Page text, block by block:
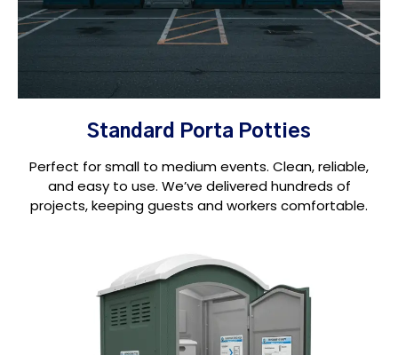
Standard Porta Potties
Perfect for small to medium events. Clean, reliable,
and easy to use. We’ve delivered hundreds of
projects, keeping guests and workers comfortable.